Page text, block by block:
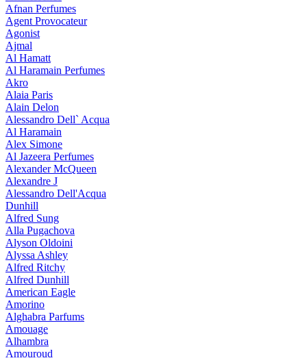
Afnan Perfumes
Agent Provocateur
Agonist
Ajmal
Al Hamatt
Al Haramain Perfumes
Akro
Alaia Paris
Alain Delon
Alessandro Dell` Acqua
Al Haramain
Alex Simone
Al Jazeera Perfumes
Alexander McQueen
Alexandre J
Alessandro Dell'Acqua
Dunhill
Alfred Sung
Alla Pugachova
Alyson Oldoini
Alyssa Ashley
Alfred Ritchy
Alfred Dunhill
American Eagle
Amorino
Alghabra Parfums
Amouage
Alhambra
Amouroud